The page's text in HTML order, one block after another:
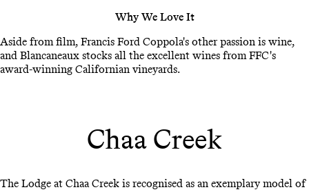
Why We Love It
Aside from film, Francis Ford Coppola's other passion is wine,
and Blancaneaux stocks all the excellent wines from FFC's
award-winning Californian vineyards.
Chaa Creek
The Lodge at Chaa Creek is recognised as an exemplary model of